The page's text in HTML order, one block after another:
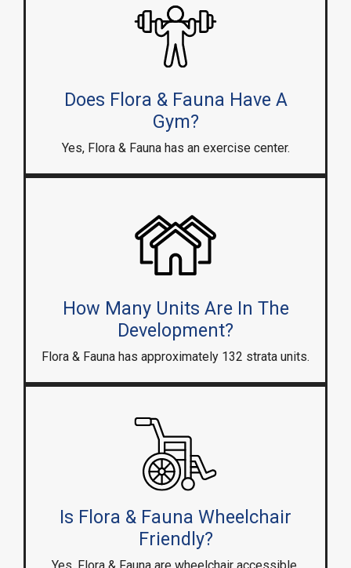
Does Flora & Fauna Have A
Gym?
Yes, Flora & Fauna has an exercise center.
How Many Units Are In The
Development?
Flora & Fauna has approximately 132 strata units.
Is Flora & Fauna Wheelchair
Friendly?